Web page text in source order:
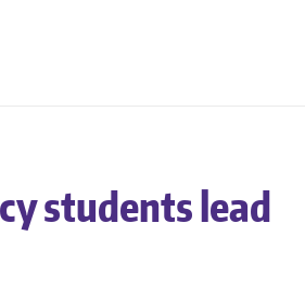
students lead